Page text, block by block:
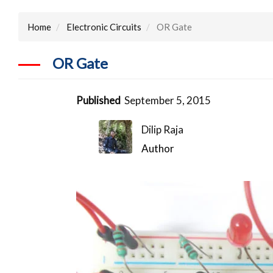
Home Electronic Circuits OR Gate
OR Gate
Published September 5, 2015
Dilip Raja
Author